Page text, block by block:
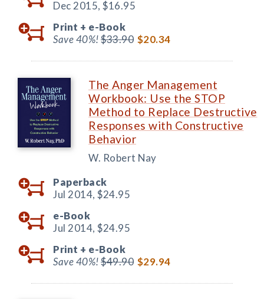
Dec 2015, $16.95
Print + e-Book
Save 40%!$33.90 $20.34
The Anger Management
Workbook: Use the STOP
Method to Replace Destructive
Responses with Constructive
Behavior
W. Robert Nay
Paperback
Jul 2014, $24.95
e-Book
Jul 2014, $24.95
Print + e-Book
Save 40%!$49.90 $29.94